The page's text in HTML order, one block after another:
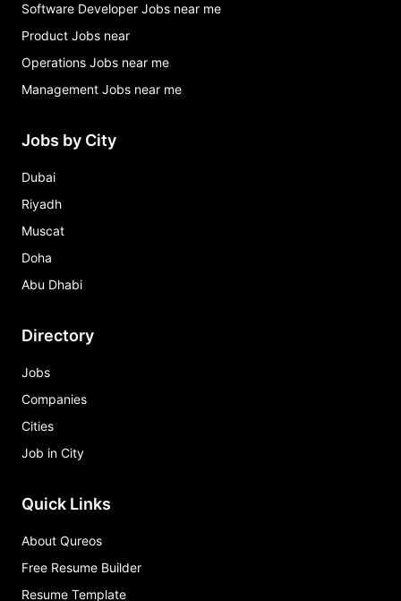
Software Developer Jobs near me
Product Jobs near
Operations Jobs near me
Management Jobs near me
Jobs by City
Dubai
Riyadh
Muscat
Doha
Abu Dhabi
Directory
Jobs
Companies
Cities
Job in City
Quick Links
About Qureos
Free Resume Builder
Resume Template